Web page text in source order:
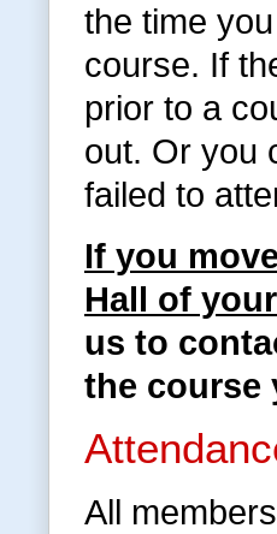
the time
course. If
prior to a
out. Or you
failed to
If you
Hall of
us to
the course
All